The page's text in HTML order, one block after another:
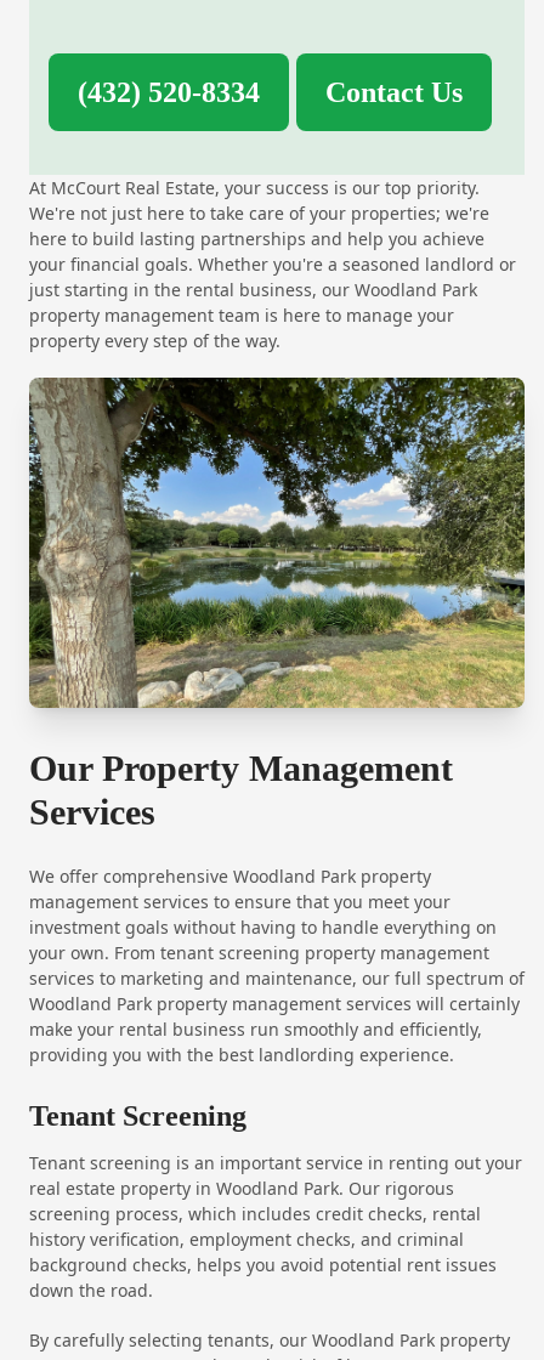
(432) 520-8334 Contact Us
At McCourt Real Estate, your success is our top priority.
We're not just here to take care of your properties; we're
here to build lasting partnerships and help you achieve
your financial goals. Whether you're a seasoned landlord or
just starting in the rental business, our Woodland Park
property management team is here to manage your
property every step of the way.
Our Property Management
Services
We offer comprehensive Woodland Park property
management services to ensure that you meet your
investment goals without having to handle everything on
your own. From tenant screening property management
services to marketing and maintenance, our full spectrum of
Woodland Park property management services will certainly
make your rental business run smoothly and efficiently,
providing you with the best landlording experience.
Tenant Screening
Tenant screening is an important service in renting out your
real estate property in Woodland Park. Our rigorous
screening process, which includes credit checks, rental
history verification, employment checks, and criminal
background checks, helps you avoid potential rent issues
down the road.
By carefully selecting tenants, our Woodland Park property